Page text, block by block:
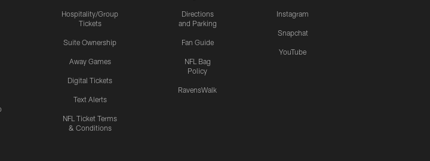
Hospitality/Group
Tickets
Suite Ownership
Away Games
Digital Tickets
Text Alerts
NFL Ticket Terms
& Conditions
Directions
and Parking
Fan Guide
NFL Bag
Policy
RavensWalk
Instagram
Snapchat
YouTube